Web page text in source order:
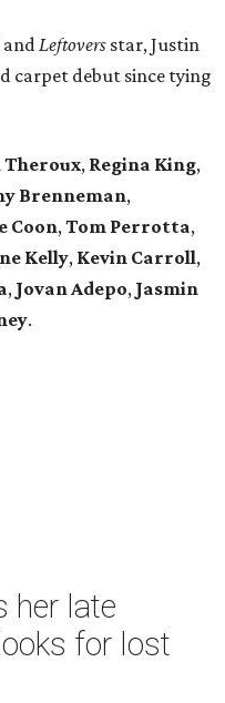
andLeftovers star, Justin
carpet debut since tying
Theroux, Regina King,
Brenneman,
Coon,Tom Perrotta,
Kelly, Kevin Carroll,
, Jovan Adepo, Jasmin
.
her late
for lost